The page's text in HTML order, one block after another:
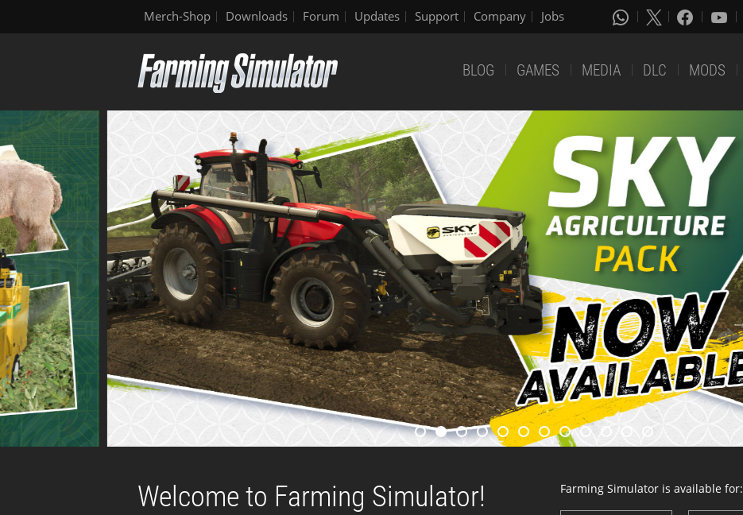
Merch-Shop Downloads Forum Updates Support Company Jobs
BLOG GAMES MEDIA DLC MODS
Welcome to Farming Simulator! Farming Simulator is available for: